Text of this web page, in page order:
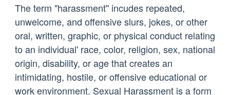
The term "harassment" incudes repeated,
unwelcome, and offensive slurs, jokes, or other
oral, written, graphic, or physical conduct relating
to an individual' race, color, religion, sex, national
origin, disability, or age that creates an
intimidating, hostile, or offensive educational or
work environment. Sexual Harassment is a form